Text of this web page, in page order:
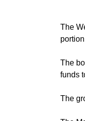
The
The
funds
The